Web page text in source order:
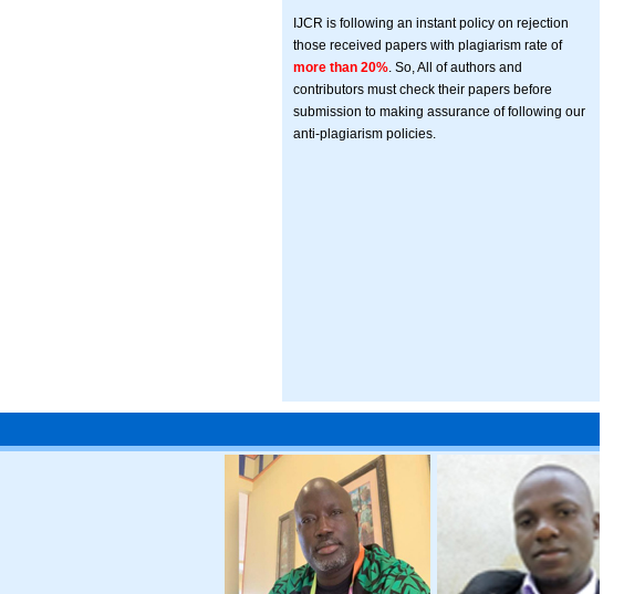
IJCR is following an instant policy on rejection
those received papers with plagiarism rate of
more than 20% . So, All of authors and
contributors must check their papers before
submission to making assurance of following our
anti-plagiarism policies.